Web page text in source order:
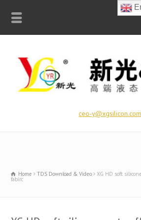
ceo-y@xgsilicon.com
Home TDS Download & Video XG HD soft
fabirc